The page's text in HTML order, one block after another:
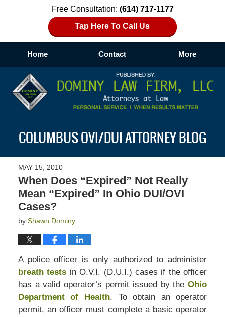
Free Consultation: (614) 717-1177
Tap Here To Call Us
Home Contact More
COLUMBUS OVI/DUI ATTORNEY BLOG
MAY 15, 2010
When Does “Expired” Not Really
Mean “Expired” In Ohio DUI/OVI
Cases?
by Shawn Dominy
A police officer is only authorized to administer
breath tests in O.V.I. (D.U.I.) cases if the officer
has a valid operator’s permit issued by theOhio
Department of Health. To obtain an operator
permit, an officer must complete a basic operator